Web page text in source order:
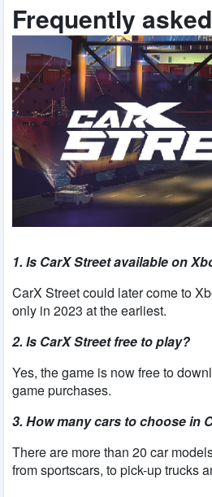
Frequently
1. Is CarX Street available on
CarX Street could later come to
only in 2023 at the earliest.
2. Is CarX Street free to play?
Yes, the game is now free to
game purchases.
3. How many cars to choose in
There are more than 20 car
from sportscars, to pick-up trucks